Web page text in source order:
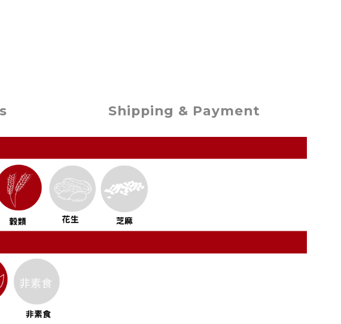
Shipping & Payment